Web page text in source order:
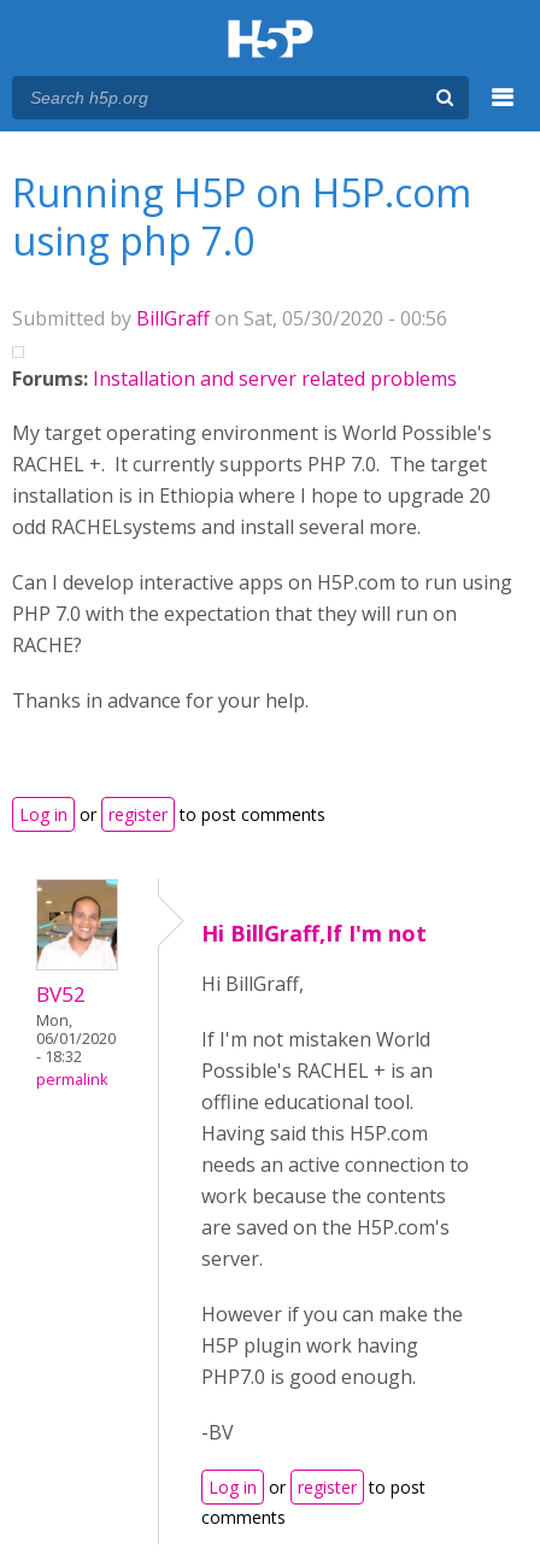
Running H5P on H5P.com
using php 7.0
Submitted by BillGraffon Sat, 05/30/2020 - 00:56
Forums: Installation and server related problems
My target operating environment is World Possible's
RACHEL +. It currently supports PHP 7.0. The target
installation is in Ethiopia where I hope to upgrade 20
odd RACHELsystems and install several more.
Can I develop interactive apps on H5P.com to run using
PHP 7.0 with the expectation that they will run on
RACHE?
Thanks in advance for your help.
Log in or register to post comments
BV52
Mon,
06/01/2020
- 18:32
permalink
Hi BillGraff,If I'm not
Hi BillGraff,
If I'm not mistaken World
Possible's RACHEL + is an
offline educational tool.
Having said this H5P.com
needs an active connection to
work because the contents
are saved on the H5P.com's
server.
However if you can make the
H5P plugin work having
PHP7.0 is good enough.
-BV
Log in or register to post
comments